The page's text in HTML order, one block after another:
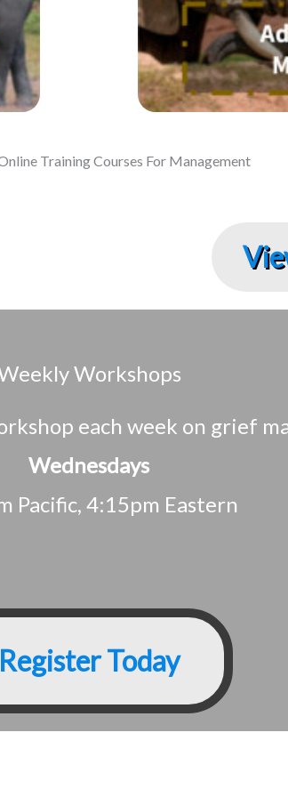
Training Courses For Management
Workshops
each week on grief
Wednesdays
Pacific, 4:15pm Eastern
Register Today